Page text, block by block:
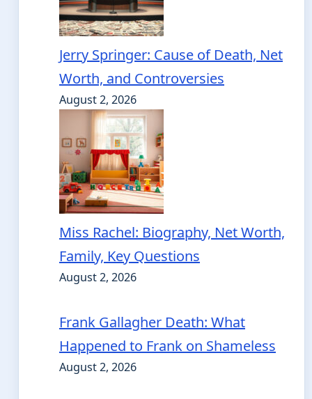
Jerry Springer: Cause of Death, Net
Worth, and Controversies
August 2, 2026
Miss Rachel: Biography, Net Worth,
Family, Key Questions
August 2, 2026
Frank Gallagher Death: What
Happened to Frank on Shameless
August 2, 2026